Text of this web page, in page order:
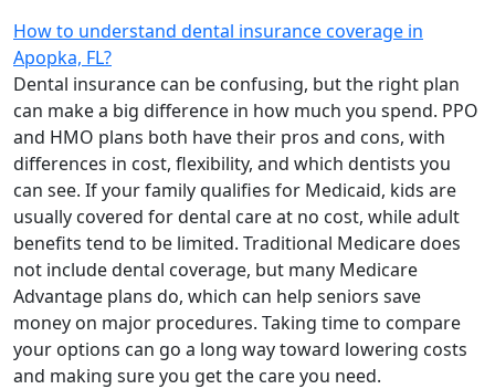
How to understand dental insurance coverage in
Apopka, FL?
Dental insurance can be confusing, but the right plan
can make a big difference in how much you spend. PPO
and HMO plans both have their pros and cons, with
differences in cost, flexibility, and which dentists you
can see. If your family qualifies for Medicaid, kids are
usually covered for dental care at no cost, while adult
benefits tend to be limited. Traditional Medicare does
not include dental coverage, but many Medicare
Advantage plans do, which can help seniors save
money on major procedures. Taking time to compare
your options can go a long way toward lowering costs
and making sure you get the care you need.